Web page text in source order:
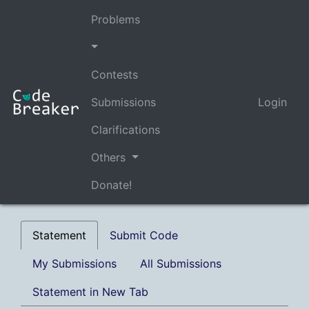
Problems
Contests
Submissions
Clarifications
Others
Donate!
Login
Statement Submit Code
My Submissions All Submissions
Statement in New Tab